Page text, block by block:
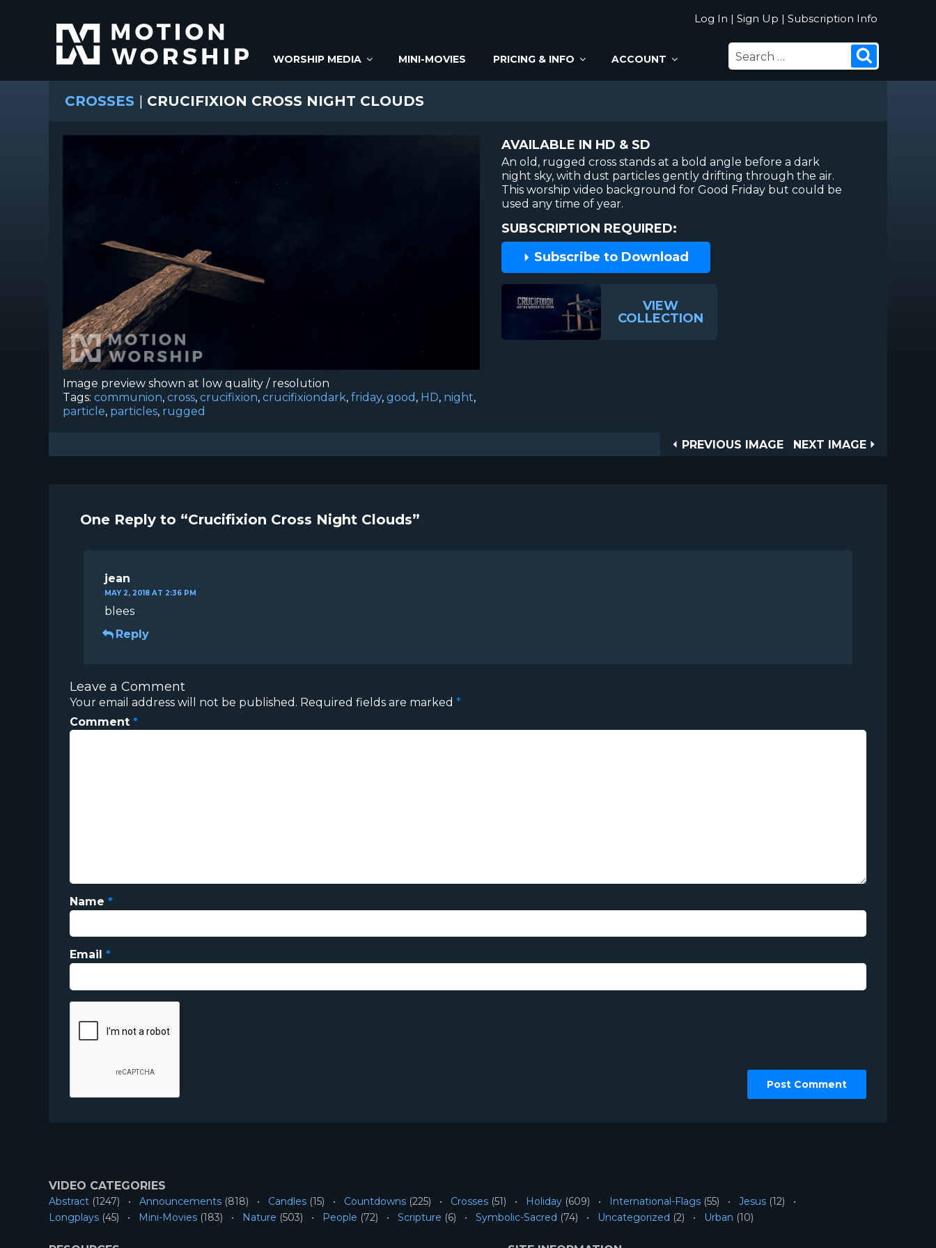
Log In | Sign Up | Subscription Info
WORSHIP MEDIA MINI-MOVIES PRICING & INFO ACCOUNT
SEARCH
FOR:
CROSSES | CRUCIFIXION CROSS NIGHT CLOUDS
Image preview shown at low quality / resolution
Tags: communion, cross, crucifixion, crucifixiondark, friday, good , HD, night,
particle, particles, rugged
AVAILABLE IN HD & SD
An old, rugged cross stands at a bold angle before a dark
night sky, with dust particles gently drifting through the air.
This worship video background for Good Friday but could be
used any time of year.
SUBSCRIPTION REQUIRED:
Subscribe to Download
VIEW
COLLECTION
Post
PREVIOUS
PREVIOUS IMAGE
NEXT
NEXT IMAGE
One Reply to “Crucifixion Cross Night Clouds”
jean
MAY 2, 2018 AT 2:36 PM
blees
Reply
Leave a Comment
Your email address will not be published. Required fields are marked *
Comment *
Name *
Email *
VIDEO CATEGORIES
Abstract (1247) Announcements (818) Candles (15) Countdowns (225) Crosses (51) Holiday (609) International-Flags (55) Jesus (12)
Longplays (45) Mini-Movies (183) Nature (503) People (72) Scripture (6) Symbolic-Sacred (74) Uncategorized (2) Urban (10)